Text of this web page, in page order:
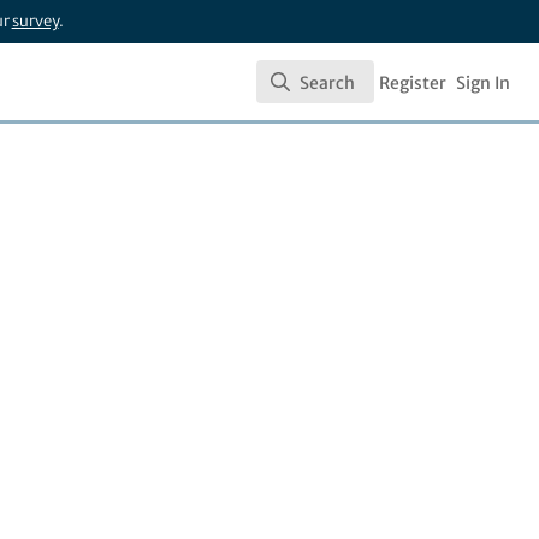
survey.
Search
Search Register Sign In